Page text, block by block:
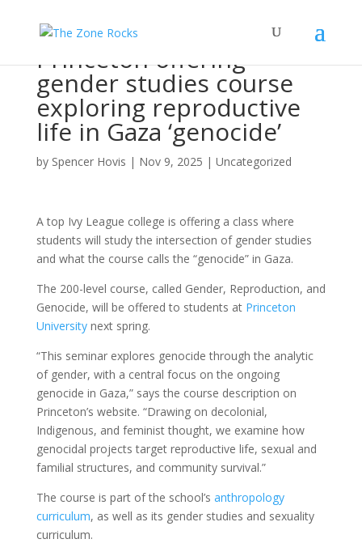
Princeton offering
gender studies course
exploring reproductive
life in Gaza ‘genocide’
by Spencer Hovis | Nov 9, 2025 | Uncategorized
A top Ivy League college is offering a class where
students will study the intersection of gender studies
and what the course calls the “genocide” in Gaza.
The 200-level course, called Gender, Reproduction, and
Genocide, will be offered to students at Princeton
Universitynext spring.
“This seminar explores genocide through the analytic
of gender, with a central focus on the ongoing
genocide in Gaza,” says the course description on
Princeton’s website. “Drawing on decolonial,
Indigenous, and feminist thought, we examine how
genocidal projects target reproductive life, sexual and
familial structures, and community survival.”
The course is part of the school’s anthropology
curriculum, as well as its gender studies and sexuality
curriculum.